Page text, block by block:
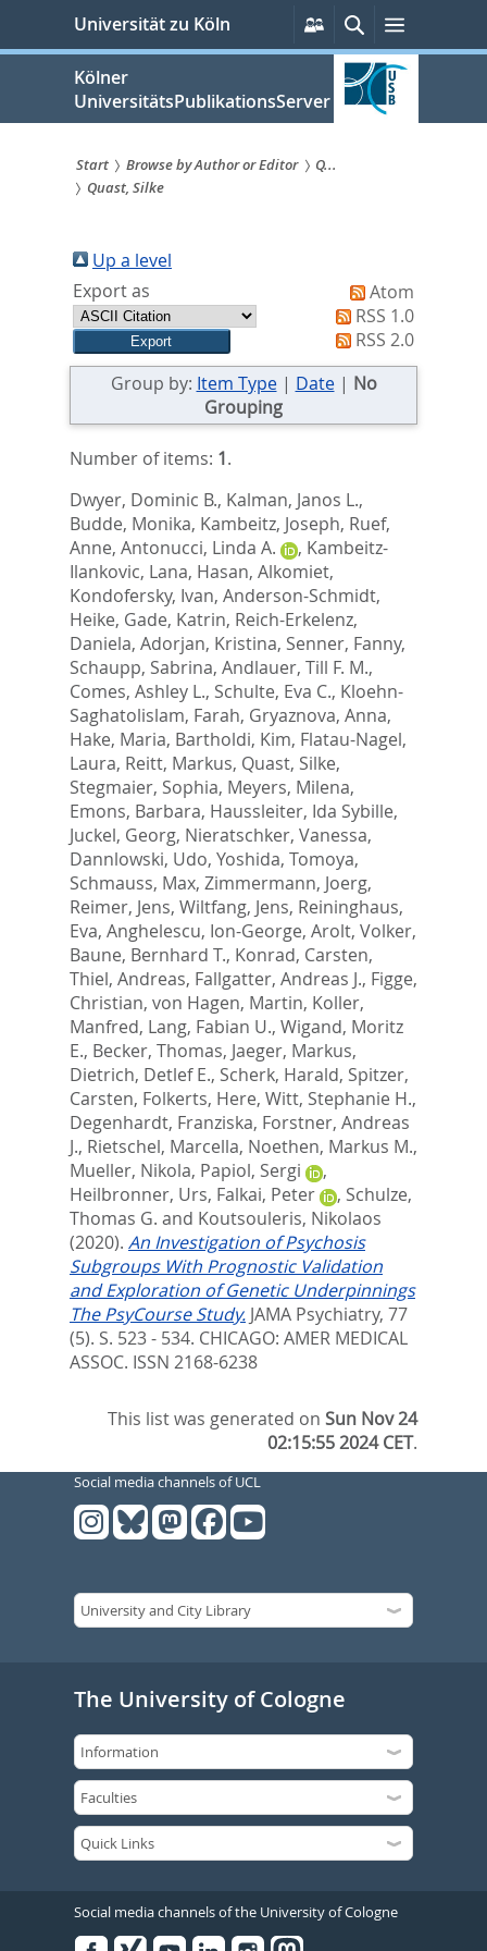
springen
Universität zu Köln
Persönliche
Services
SucheMenü
Kölner
UniversitätsPublikationsServer
Sie
sind
hier:
Start Browse by Author or Editor
Q...
Quast, Silke
Up a level
Export as
Atom
RSS 1.0
RSS 2.0
Group by: Item Type| Date| No
Grouping
Number of items: 1.
Dwyer, Dominic B., Kalman, Janos L.,
Budde, Monika, Kambeitz, Joseph, Ruef,
Anne, Antonucci, Linda A. , Kambeitz-
Ilankovic, Lana, Hasan, Alkomiet,
Kondofersky, Ivan, Anderson-Schmidt,
Heike, Gade, Katrin, Reich-Erkelenz,
Daniela, Adorjan, Kristina, Senner, Fanny,
Schaupp, Sabrina, Andlauer, Till F. M.,
Comes, Ashley L., Schulte, Eva C., Kloehn-
Saghatolislam, Farah, Gryaznova, Anna,
Hake, Maria, Bartholdi, Kim, Flatau-Nagel,
Laura, Reitt, Markus, Quast, Silke,
Stegmaier, Sophia, Meyers, Milena,
Emons, Barbara, Haussleiter, Ida Sybille,
Juckel, Georg, Nieratschker, Vanessa,
Dannlowski, Udo, Yoshida, Tomoya,
Schmauss, Max, Zimmermann, Joerg,
Reimer, Jens, Wiltfang, Jens, Reininghaus,
Eva, Anghelescu, Ion-George, Arolt, Volker,
Baune, Bernhard T., Konrad, Carsten,
Thiel, Andreas, Fallgatter, Andreas J., Figge,
Christian, von Hagen, Martin, Koller,
Manfred, Lang, Fabian U., Wigand, Moritz
E., Becker, Thomas, Jaeger, Markus,
Dietrich, Detlef E., Scherk, Harald, Spitzer,
Carsten, Folkerts, Here, Witt, Stephanie H.,
Degenhardt, Franziska, Forstner, Andreas
J., Rietschel, Marcella, Noethen, Markus M.,
Mueller, Nikola, Papiol, Sergi
,
Heilbronner, Urs, Falkai, Peter , Schulze,
Thomas G. and Koutsouleris, Nikolaos
(2020). An Investigation of Psychosis
Subgroups With Prognostic Validation
and Exploration of Genetic Underpinnings
The PsyCourse Study. JAMA Psychiatry, 77
(5). S. 523 - 534. CHICAGO: AMER MEDICAL
ASSOC. ISSN 2168-6238
This list was generated onSun Nov 24
02:15:55 2024 CET.
Social media channels of UCL
The University of Cologne
Social media channels of the University of Cologne